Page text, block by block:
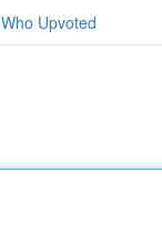
Who Upvoted